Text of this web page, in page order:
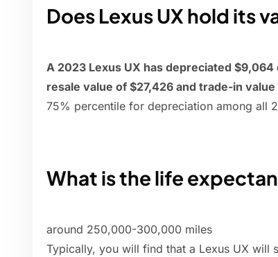
Does Lexus UX hold its
A 2023 Lexus UX has depreciated
resale value of $27,426 and trade-in
75% percentile for depreciation among all
What is the life
around 250,000-300,000 miles
Typically, you will find that a Lexus UX will